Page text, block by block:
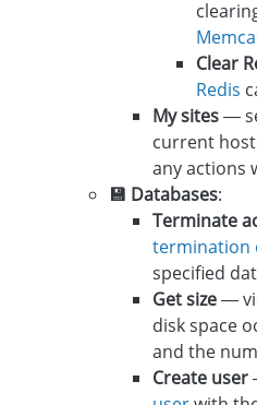
Clear
Redis
My sites—
current
any actions
💾 Databases:
Terminate
termination
specified
Get size—
disk space
and the
Create user